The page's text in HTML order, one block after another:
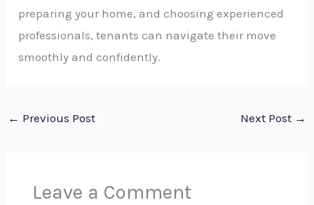
preparing your home, and choosing experienced
professionals, tenants can navigate their move
smoothly and confidently.
← Previous Post Next Post →
Leave a Comment